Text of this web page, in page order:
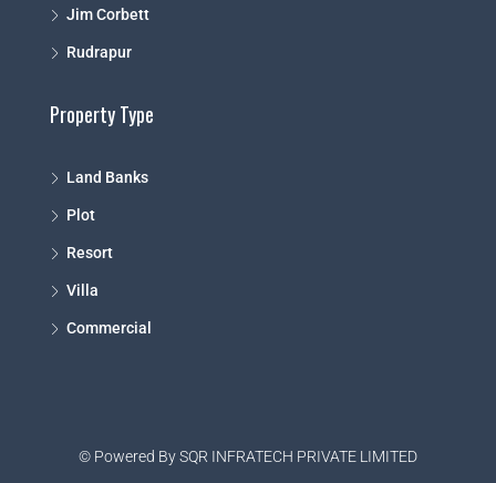
Jim Corbett
Rudrapur
Property Type
Land Banks
Plot
Resort
Villa
Commercial
© Powered By SQR INFRATECH PRIVATE LIMITED